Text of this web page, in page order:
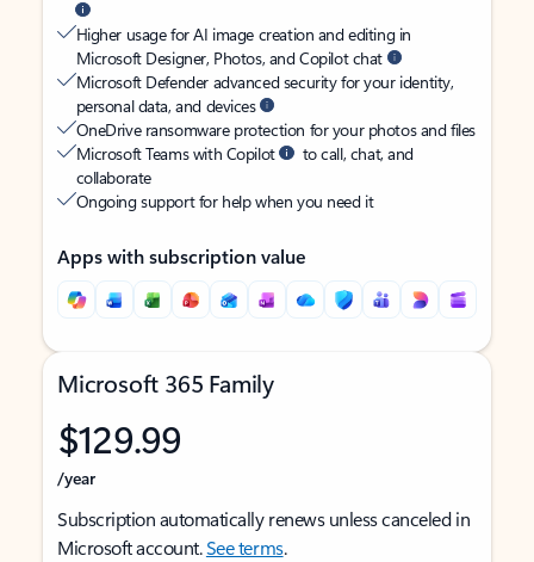
Higher usage for AI image creation and editing in
Microsoft Designer, Photos, and Copilot chat
Microsoft Defender advanced security for your identity,
personal data, and devices
OneDrive ransomware protection for your photos and files
Microsoft Teams with Copilot
to call, chat, and
collaborate
Ongoing support for help when you need it
Apps with subscription value
Microsoft 365 Family
$129.99
/year
Subscription automatically renews unless canceled in
Microsoft account.See terms.